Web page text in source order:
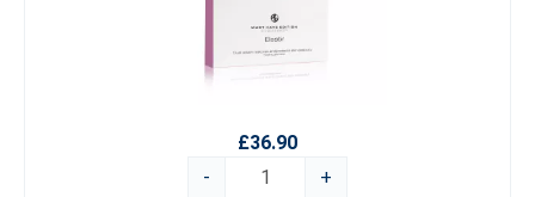
£36.90
-
+